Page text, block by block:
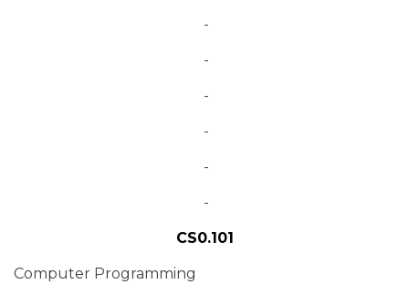
-
-
-
-
-
-
CS0.101
Computer Programming